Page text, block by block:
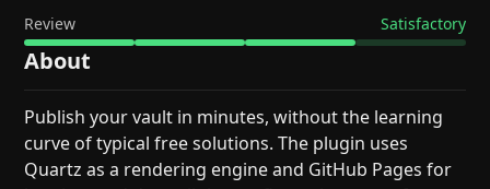
Review Satisfactory
About
Publish your vault in minutes, without the learning
curve of typical free solutions. The plugin uses
Quartz as a rendering engine and GitHub Pages for